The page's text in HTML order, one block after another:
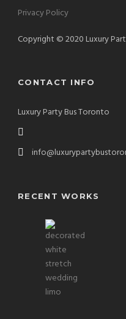
Privacy Policy
Copyright © 2020 Luxury
CONTACT INFO
Luxury Party Bus Toronto
RECENT WORKS